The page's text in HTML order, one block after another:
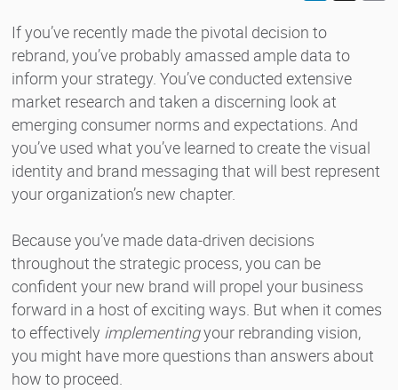
If you’ve recently made the pivotal decision to
rebrand, you’ve probably amassed ample data to
inform your strategy. You’ve conducted extensive
market research and taken a discerning look at
emerging consumer norms and expectations. And
you’ve used what you’ve learned to create the visual
identity and brand messaging that will best represent
your organization’s new chapter.
Because you’ve made data-driven decisions
throughout the strategic process, you can be
confident your new brand will propel your business
forward in a host of exciting ways. But when it comes
to effectively implementingyour rebranding vision,
you might have more questions than answers about
how to proceed.